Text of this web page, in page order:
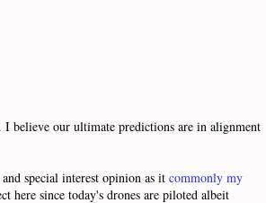
I believe our ultimate predictions are in alignment
special interest opinion as it commonly my
here since today's drones are piloted albeit